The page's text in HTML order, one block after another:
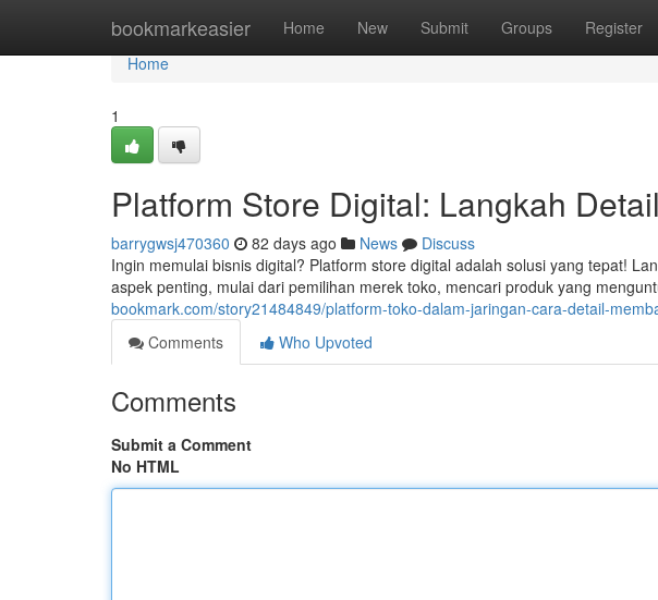
bookmarkeasier Home New Submit Groups Register
Home
Home
1
Platform Store Digital: Langkah
barrygwsj470360 82 days ago News
Discuss
Ingin memulai bisnis digital? Platform store digital adalah solusi yang tepat!
aspek penting, mulai dari pemilihan merek toko, mencari produk yang
bookmark.com/story21484849/platform-toko-dalam-jaringan-cara-detail-
Comments
Who Upvoted
Comments
Submit a Comment
No HTML